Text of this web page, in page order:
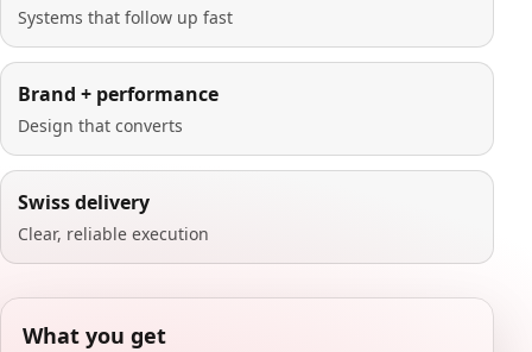
Systems that follow up fast
Brand + performance
Design that converts
Swiss delivery
Clear, reliable execution
What you get